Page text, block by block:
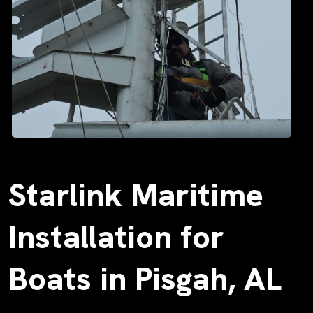
Starlink Maritime
Installation for
Boats in Pisgah, AL